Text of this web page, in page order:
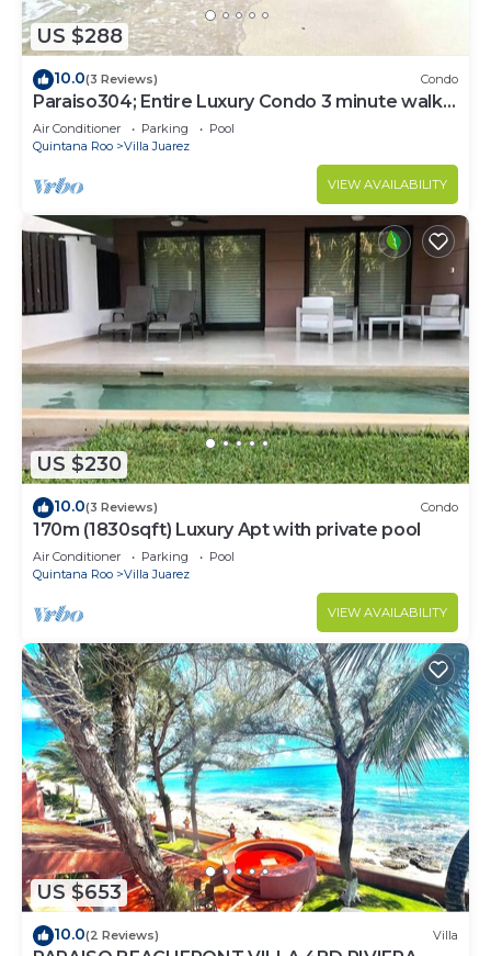
US $288
10.0(3 Reviews) Condo
Paraiso304; Entire Luxury Condo 3 minute walk
from the beach
Air Conditioner Parking
Pool
Quintana Roo
Villa Juarez
VIEW AVAILABILITY
US $230
10.0(3 Reviews) Condo
170m (1830sqft) Luxury Apt with private pool
Air Conditioner Parking
Pool
Quintana Roo
Villa Juarez
VIEW AVAILABILITY
US $653
10.0(2 Reviews) Villa